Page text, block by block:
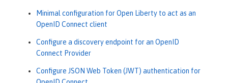
Minimal configuration for Open Liberty to act as an
OpenID Connect client
Configure a discovery endpoint for an OpenID
Connect Provider
Configure JSON Web Token (JWT) authentication for